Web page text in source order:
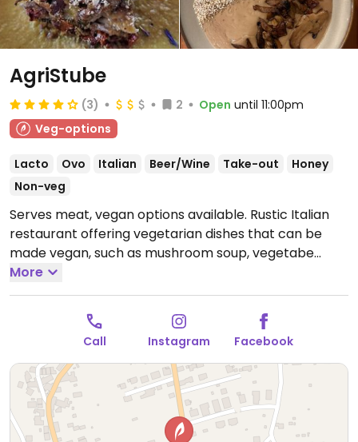
AgriStube
(3) 2 Open until 11:00pm
Veg-options
Lacto Ovo Italian Beer/Wine Take-out
Honey
Non-veg
Serves meat, vegan options available. Rustic Italian
restaurant offering vegetarian dishes that can be
made vegan, such as mushroom soup, vegetabe
canape, vegetable platter and more.
10:30-15:00, Thu 10:30-15:00, Fri-Sat 10:30-23:00, Sun
Closed Wed.
More
Call Instagram Facebook